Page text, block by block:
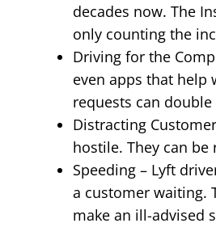
decades now. The
only counting the
Driving for the
even apps that help
requests can
Distracting
hostile. They can be
Speeding – Lyft
a customer waiting.
make an ill-advised